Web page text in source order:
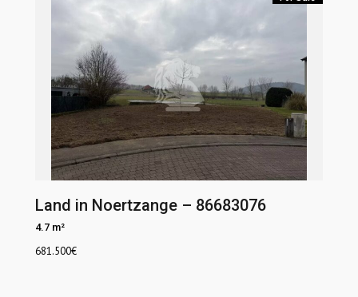
Land in Noertzange – 86683076
4.7 m²
681.500€